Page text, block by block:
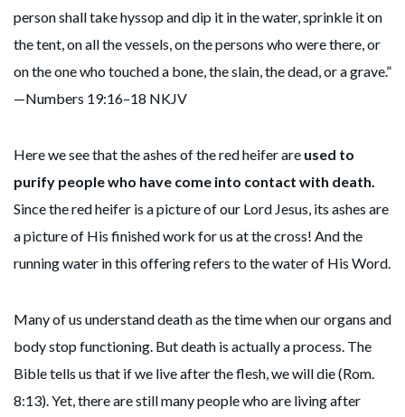
person shall take hyssop and dip it in the water, sprinkle it on
the tent, on all the vessels, on the persons who were there, or
on the one who touched a bone, the slain, the dead, or a grave.”
—Numbers 19:16–18 NKJV
Here we see that the ashes of the red heifer are used to
purify people who have come into contact with death.
Since the red heifer is a picture of our Lord Jesus, its ashes are
a picture of His finished work for us at the cross! And the
running water in this offering refers to the water of His Word.
Many of us understand death as the time when our organs and
body stop functioning. But death is actually a process. The
Bible tells us that if we live after the flesh, we will die (Rom.
8:13). Yet, there are still many people who are living after